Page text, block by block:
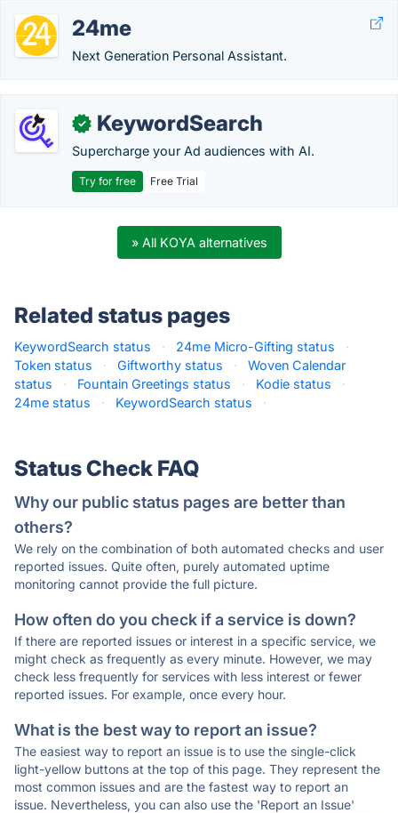
24me
Next Generation Personal Assistant.
✓ KeywordSearch
Supercharge your Ad audiences with AI.
Try for free Free Trial
» All KOYA alternatives
Related status pages
KeywordSearch status · 24me Micro-Gifting status
·
Token status
· Giftworthy status ·
Woven Calendar
status
· Fountain Greetings status · Kodie status
·
24me status
· KeywordSearch status ·
Status Check FAQ
Why our public status pages are better than
others?
We rely on the combination of both automated checks and user
reported issues. Quite often, purely automated uptime
monitoring cannot provide the full picture.
How often do you check if a service is down?
If there are reported issues or interest in a specific service, we
might check as frequently as every minute. However, we may
check less frequently for services with less interest or fewer
reported issues. For example, once every hour.
What is the best way to report an issue?
The easiest way to report an issue is to use the single-click
light-yellow buttons at the top of this page. They represent the
most common issues and are the fastest way to report an
issue. Nevertheless, you can also use the 'Report an Issue'